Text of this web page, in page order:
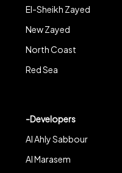
El-Sheikh Zayed
New Zayed
North Coast
Red Sea
-Developers
Al Ahly Sabbour
Al Marasem